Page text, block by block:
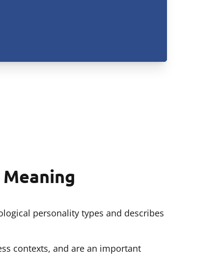
personality types and describes
contexts, and are an important